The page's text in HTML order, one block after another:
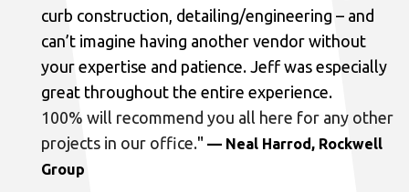
curb construction, detailing/engineering – and
can’t imagine having another vendor without
your expertise and patience. Jeff was especially
great throughout the entire experience.
100% will recommend you all here for any other
projects in our office." — Neal Harrod, Rockwell
Group